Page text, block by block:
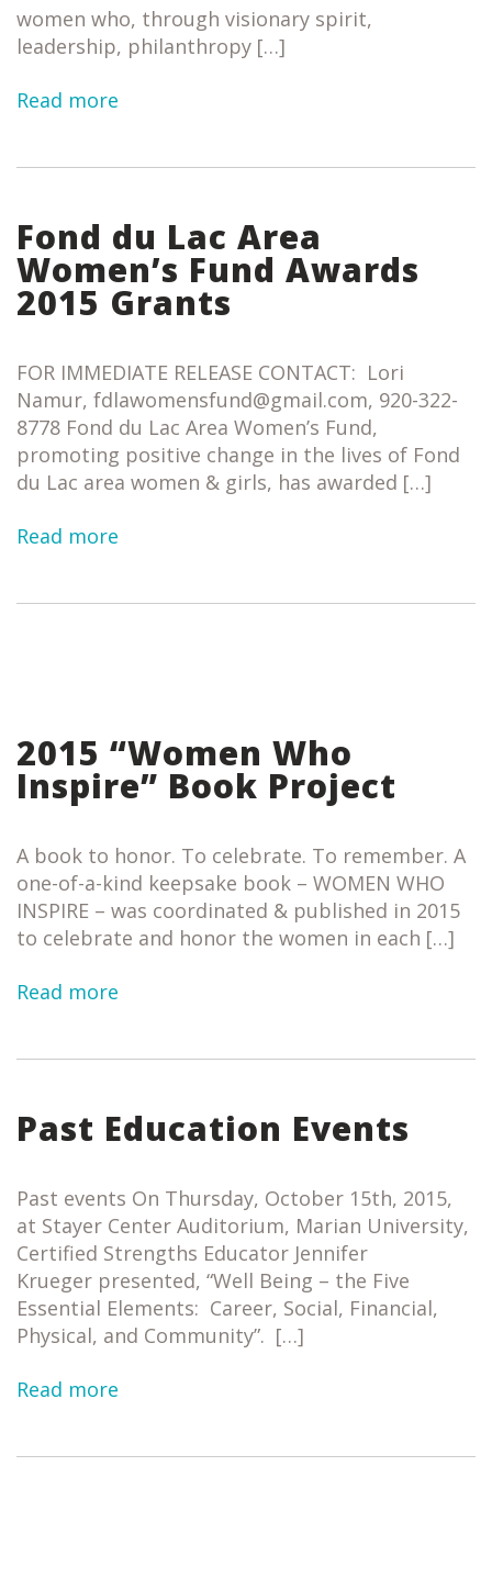
women who, through visionary spirit,
leadership, philanthropy […]
Read more
Fond du Lac Area
Women’s Fund Awards
2015 Grants
FOR IMMEDIATE RELEASE CONTACT: Lori
Namur, fdlawomensfund@gmail.com, 920-322-
8778 Fond du Lac Area Women’s Fund,
promoting positive change in the lives of Fond
du Lac area women & girls, has awarded […]
Read more
2015 “Women Who
Inspire” Book Project
A book to honor. To celebrate. To remember. A
one-of-a-kind keepsake book – WOMEN WHO
INSPIRE – was coordinated & published in 2015
to celebrate and honor the women in each […]
Read more
Past Education Events
Past events On Thursday, October 15th, 2015,
at Stayer Center Auditorium, Marian University,
Certified Strengths Educator Jennifer
Krueger presented, “Well Being – the Five
Essential Elements: Career, Social, Financial,
Physical, and Community”. […]
Read more